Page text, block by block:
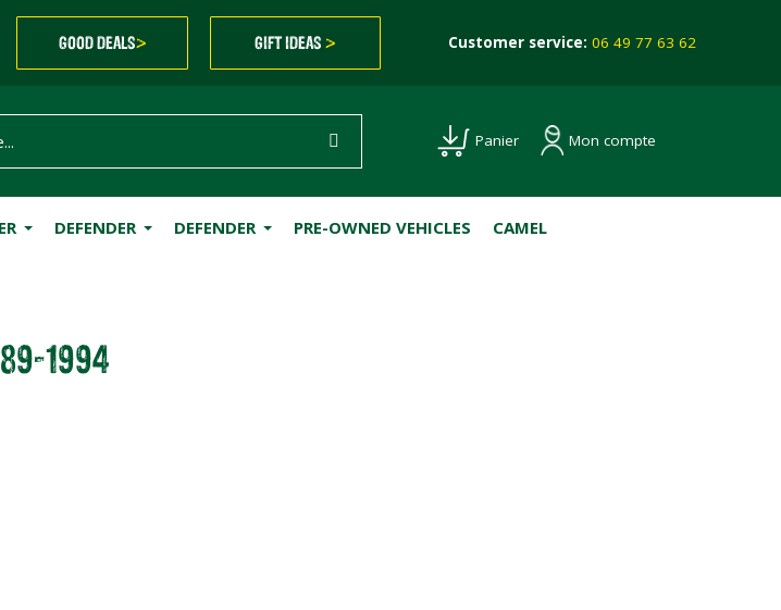
GOOD DEALS> GIFT IDEAS > Customer service:06 49 77 63 62
Panier Mon compte
DEFENDER DEFENDER PRE-OWNED VEHICLES CAMEL
1994